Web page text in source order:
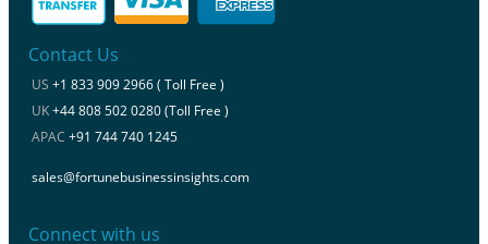
Contact Us
US +1 833 909 2966 ( Toll Free )
UK+44 808 502 0280 (Toll Free )
APAC +91 744 740 1245
sales@fortunebusinessinsights.com
Connect with us